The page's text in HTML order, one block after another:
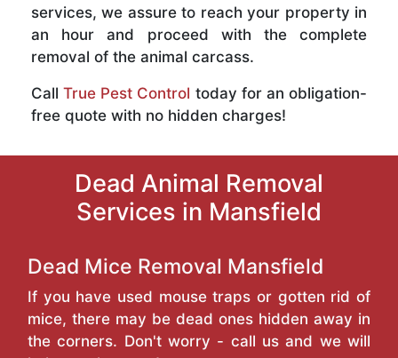
services, we assure to reach your property in
an hour and proceed with the complete
removal of the animal carcass.
CallTrue Pest Control today for an obligation-
free quote with no hidden charges!
Dead Animal Removal
Services in Mansfield
Dead Mice Removal Mansfield
If you have used mouse traps or gotten rid of
mice, there may be dead ones hidden away in
the corners. Don't worry - call us and we will